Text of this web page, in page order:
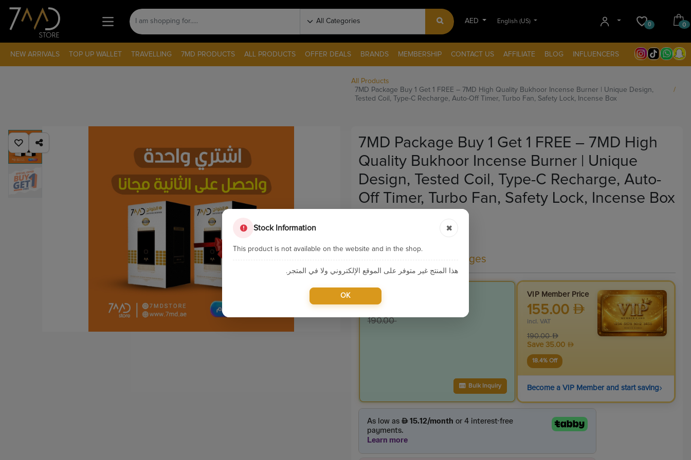
AED English (US)
0 0
NEW ARRIVALS TOP UP WALLET TRAVELLING 7MD PRODUCTS ALL PRODUCTS OFFER DEALS BRANDS MEMBERSHIP CONTACT US AFFILIATE BLOG INFLUENCERS
All Products
7MD Package Buy 1 Get 1 FREE – 7MD High Quality Bukhoor Incense Burner | Unique Design,
Tested Coil, Type-C Recharge, Auto-Off Timer, Turbo Fan, Safety Lock, Incense Box
7MD Package Buy 1 Get 1 FREE – 7MD High
Quality Bukhoor Incense Burner | Unique
Design, Tested Coil, Type-C Recharge, Auto-
Off Timer, Turbo Fan, Safety Lock, Incense Box
7MD Packages
Product Price
155.0
190.00
Bulk Inquiry
VIP Member Price
155.00
incl. VAT
190.00
Save 35.00
18.4% Off
Become a VIP Member and start saving›
Stock Information
This product is not available on the website and in the shop.
هذا المنتج غير متوفر على الموقع الإلكتروني ولا في المتجر.
OK